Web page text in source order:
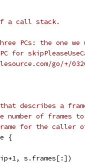
a call stack.
PCs: the one
for
go/+/
describes a
number of frames
for the caller
{
s.frames[:])